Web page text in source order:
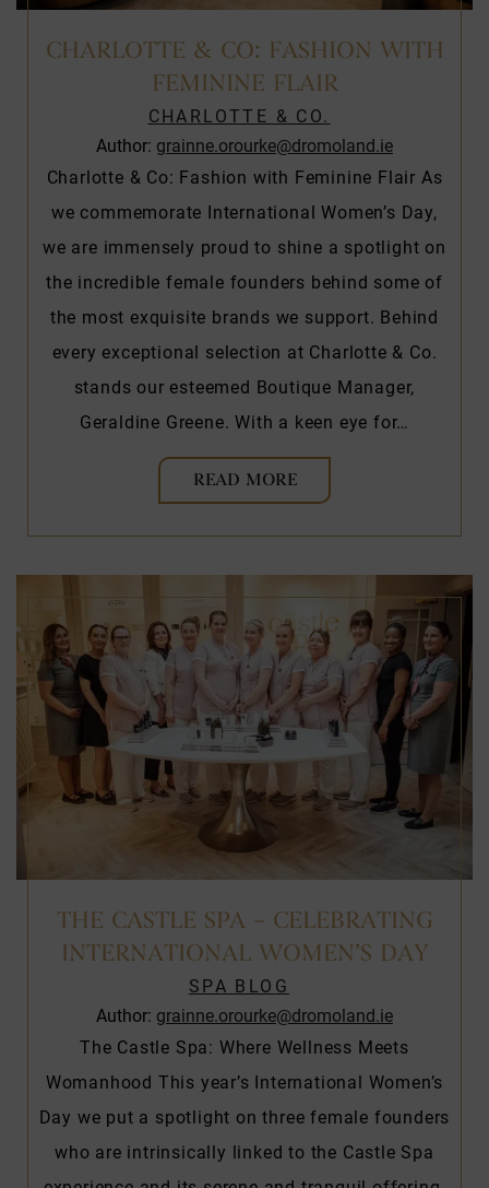
CHARLOTTE & CO: FASHION WITH
FEMININE FLAIR
CHARLOTTE & CO.
Author: grainne.orourke@dromoland.ie
Charlotte & Co: Fashion with Feminine Flair As
we commemorate International Women’s Day,
we are immensely proud to shine a spotlight on
the incredible female founders behind some of
the most exquisite brands we support. Behind
every exceptional selection at Charlotte & Co.
stands our esteemed Boutique Manager,
Geraldine Greene. With a keen eye for…
READ MORE
THE CASTLE SPA – CELEBRATING
INTERNATIONAL WOMEN’S DAY
SPA BLOG
Author: grainne.orourke@dromoland.ie
The Castle Spa: Where Wellness Meets
Womanhood This year’s International Women’s
Day we put a spotlight on three female founders
who are intrinsically linked to the Castle Spa